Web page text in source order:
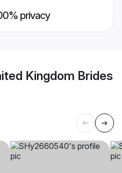
privacy
Kingdom Brides